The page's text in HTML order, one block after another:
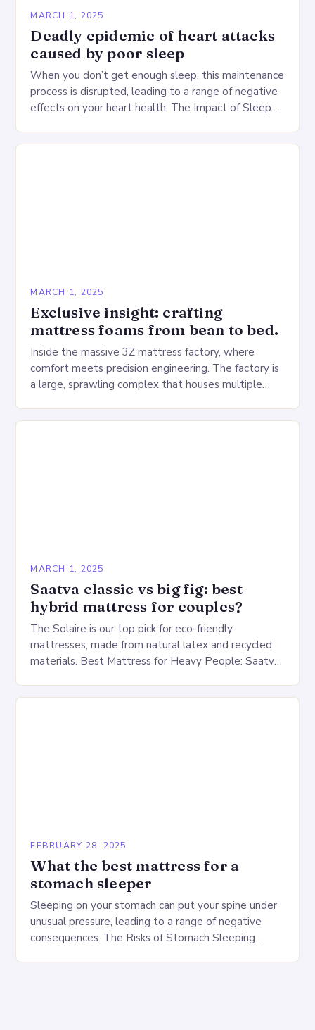
MARCH 1, 2025
Deadly epidemic of heart attacks
caused by poor sleep
When you don’t get enough sleep, this maintenance
process is disrupted, leading to a range of negative
effects on your heart health. The Impact of Sleep
MARCH 1, 2025
Exclusive insight: crafting
mattress foams from bean to bed.
Inside the massive 3Z mattress factory, where
comfort meets precision engineering. The factory is
a large, sprawling complex that houses multiple
MARCH 1, 2025
Saatva classic vs big fig: best
hybrid mattress for couples?
The Solaire is our top pick for eco-friendly
mattresses, made from natural latex and recycled
materials. Best Mattress for Heavy People: Saatva
FEBRUARY 28, 2025
What the best mattress for a
stomach sleeper
Sleeping on your stomach can put your spine under
unusual pressure, leading to a range of negative
consequences. The Risks of Stomach Sleeping